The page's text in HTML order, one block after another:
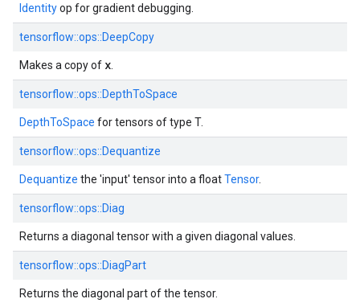
Identityop for gradient debugging.
tensorflow::ops::DeepCopy
Makes a copy of x
tensorflow::ops::DepthToSpace
DepthToSpace for tensors of type T.
tensorflow::ops::Dequantize
Dequantize the 'input' tensor into a floatTensor.
tensorflow::ops::Diag
Returns a diagonal tensor with a given diagonal values.
tensorflow::ops::DiagPart
Returns the diagonal part of the tensor.